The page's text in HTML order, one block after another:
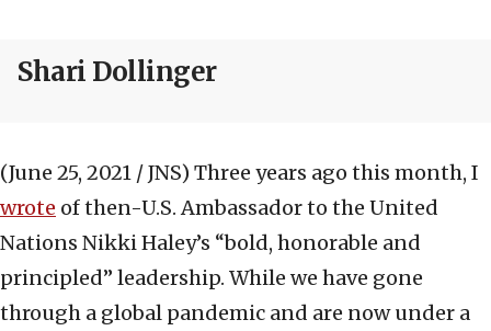
Shari Dollinger
(June 25, 2021 / JNS) Three years ago this month, I
wrote of then-U.S. Ambassador to the United
Nations Nikki Haley’s “bold, honorable and
principled” leadership. While we have gone
through a global pandemic and are now under a